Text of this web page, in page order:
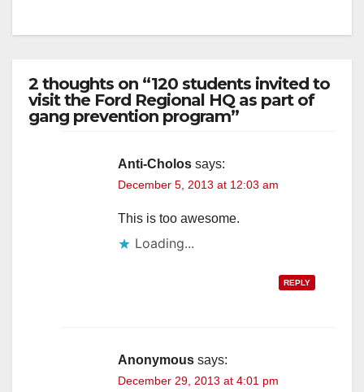
2 thoughts on “120 students invited to
visit the Ford Regional HQ as part of
gang prevention program”
Anti-Cholos says:
December 5, 2013 at 12:03 am
This is too awesome.
Loading...
REPLY
Anonymous says:
December 29, 2013 at 4:01 pm